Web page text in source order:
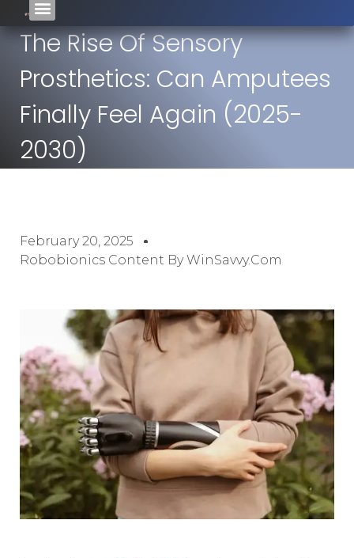
The Rise Of Sensory
Prosthetics: Can Amputees
Finally Feel Again (2025-
2030)
February 20, 2025
Robobionics Content By WinSavvy.com